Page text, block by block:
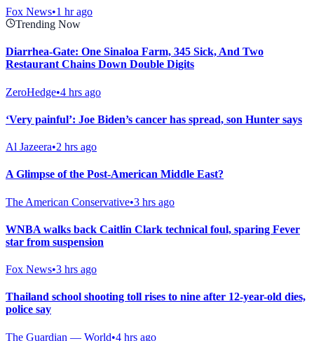
Fox News•1 hr ago
Trending Now
Diarrhea-Gate: One Sinaloa Farm, 345 Sick, And Two
Restaurant Chains Down Double Digits
ZeroHedge•4 hrs ago
‘Very painful’: Joe Biden’s cancer has spread, son Hunter says
Al Jazeera•2 hrs ago
A Glimpse of the Post-American Middle East?
The American Conservative•3 hrs ago
WNBA walks back Caitlin Clark technical foul, sparing Fever
star from suspension
Fox News•3 hrs ago
Thailand school shooting toll rises to nine after 12-year-old dies,
police say
The Guardian — World•4 hrs ago